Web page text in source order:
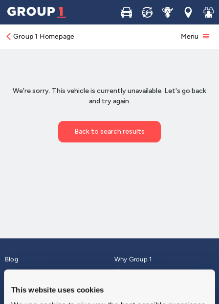
This website uses cookies
Buy Sell ServiceLocations
Join
Group 1 Homepage Menu
Blog
About
Why Group 1
Finance